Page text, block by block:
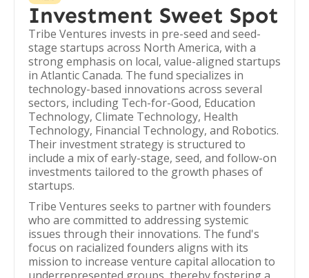
Investment Sweet Spot
Tribe Ventures invests in pre-seed and seed-
stage startups across North America, with a
strong emphasis on local, value-aligned startups
in Atlantic Canada. The fund specializes in
technology-based innovations across several
sectors, including Tech-for-Good, Education
Technology, Climate Technology, Health
Technology, Financial Technology, and Robotics.
Their investment strategy is structured to
include a mix of early-stage, seed, and follow-on
investments tailored to the growth phases of
startups.
Tribe Ventures seeks to partner with founders
who are committed to addressing systemic
issues through their innovations. The fund's
focus on racialized founders aligns with its
mission to increase venture capital allocation to